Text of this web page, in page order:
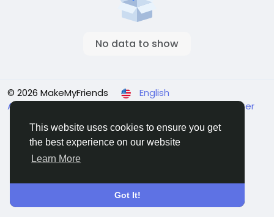
This website uses cookies to ensure you get
the best experience on our website
Learn More
Got It!
No data to show
© 2026 MakeMyFriends
English
About
Support Center